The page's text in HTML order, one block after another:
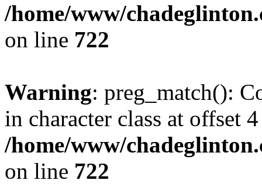
/home/www/
on line 722
Warning: preg_match():
in character class at offset
/home/www/
on line 722